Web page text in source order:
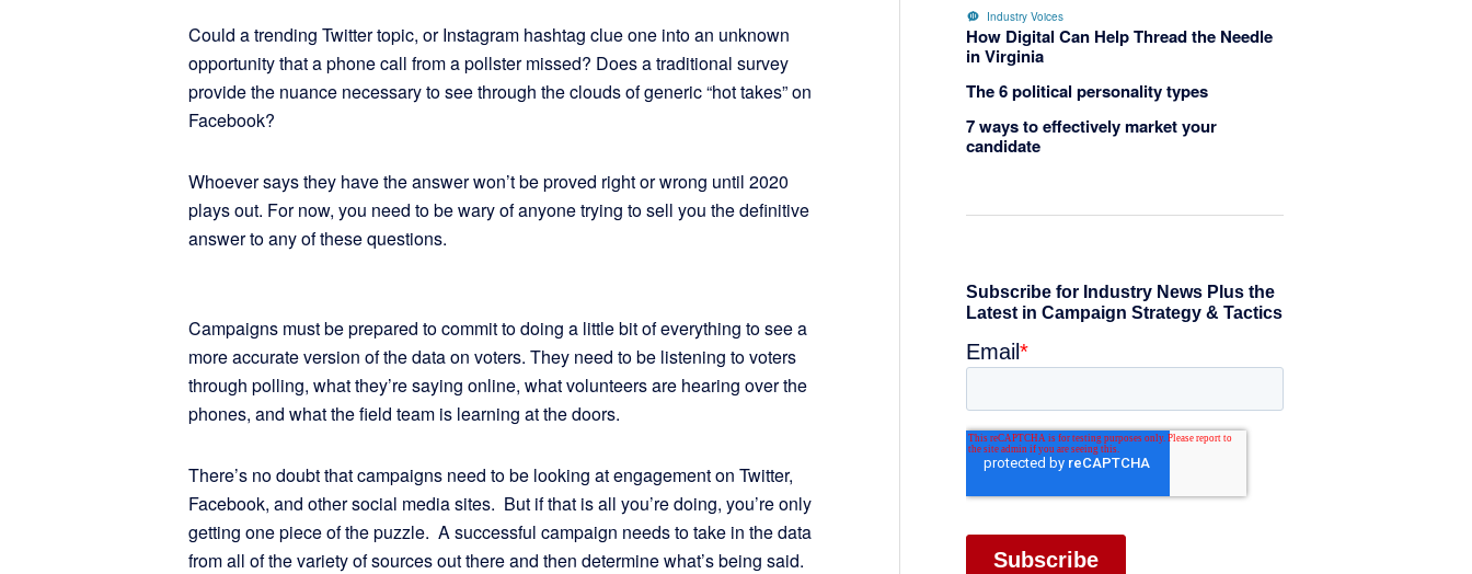
Could a trending Twitter topic, or Instagram hashtag clue one into an unknown
opportunity that a phone call from a pollster missed? Does a traditional survey
provide the nuance necessary to see through the clouds of generic “hot takes” on
Facebook?
Whoever says they have the answer won’t be proved right or wrong until 2020
plays out. For now, you need to be wary of anyone trying to sell you the definitive
answer to any of these questions.
Campaigns must be prepared to commit to doing a little bit of everything to see a
more accurate version of the data on voters. They need to be listening to voters
through polling, what they’re saying online, what volunteers are hearing over the
phones, and what the field team is learning at the doors.
There’s no doubt that campaigns need to be looking at engagement on Twitter,
Facebook, and other social media sites. But if that is all you’re doing, you’re only
getting one piece of the puzzle. A successful campaign needs to take in the data
from all of the variety of sources out there and then determine what’s being said.
Industry Voices
How Digital Can Help Thread the Needle
in Virginia
The 6 political personality types
7 ways to effectively market your
candidate